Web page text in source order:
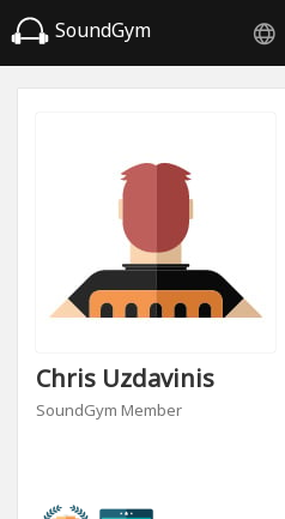
SoundGym
Chris Uzdavinis
SoundGym Member